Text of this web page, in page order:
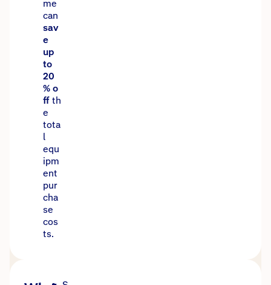
me
can
sav
e
up
to
20
% o
ffth
e
tota
l
equ
ipm
ent
pur
cha
se
cos
ts.